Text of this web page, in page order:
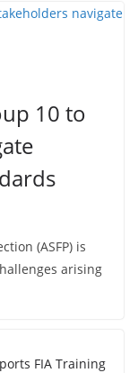
10 to
(ASFP) is
arising
FIA Training